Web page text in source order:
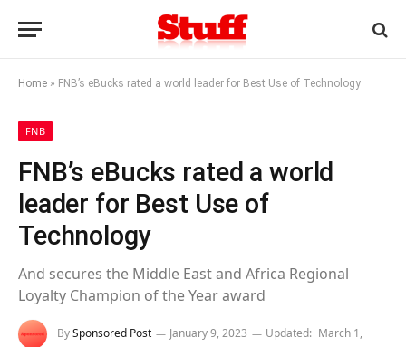
Home » FNB’s eBucks rated a world leader for Best Use of Technology
FNB
FNB’s eBucks rated a world
leader for Best Use of
Technology
And secures the Middle East and Africa Regional
Loyalty Champion of the Year award
BySponsored Post January 9, 2023 Updated: March 1,